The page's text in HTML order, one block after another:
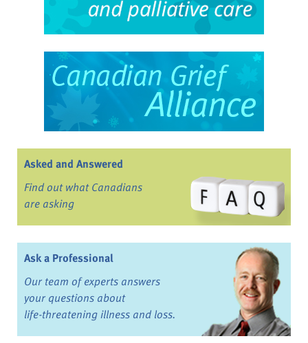
Asked and Answered
Find out what Canadians
are asking
Ask a Professional
Our team of experts answers
your questions about
life-threatening illness and loss.